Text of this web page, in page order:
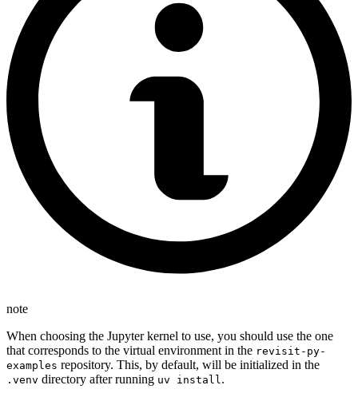
note
When choosing the Jupyter kernel to use, you should use the one
that corresponds to the virtual environment in the revisit-py-
examples repository. This, by default, will be initialized in the
.venv directory after running uv install .